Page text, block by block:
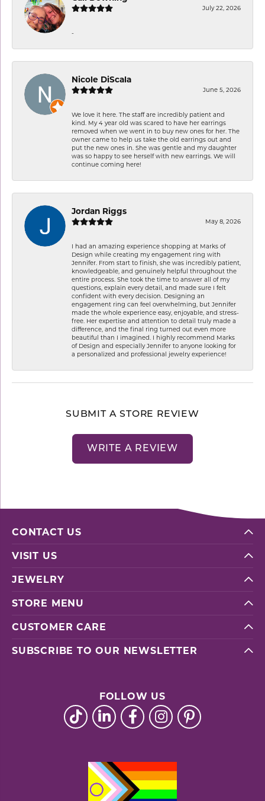
July 22, 2026
-
Nicole DiScala
June 5, 2026
We love it here. The staff are incredibly patient and
kind. My 4 year old was scared to have her earrings
removed when we went in to buy new ones for her. The
owner came to help us take the old earrings out and
put the new ones in. She was gentle and my daughter
was so happy to see herself with new earrings. We will
continue coming here!
Jordan Riggs
May 8, 2026
I had an amazing experience shopping at Marks of
Design while creating my engagement ring with
Jennifer. From start to finish, she was incredibly patient,
knowledgeable, and genuinely helpful throughout the
entire process. She took the time to answer all of my
questions, explain every detail, and made sure I felt
confident with every decision. Designing an
engagement ring can feel overwhelming, but Jennifer
made the whole experience easy, enjoyable, and stress-
free. Her expertise and attention to detail truly made a
difference, and the final ring turned out even more
beautiful than I imagined. I highly recommend Marks
of Design and especially Jennifer to anyone looking for
a personalized and professional jewelry experience!
SUBMIT A STORE REVIEW
WRITE A REVIEW
CONTACT US
VISIT US
JEWELRY
STORE MENU
CUSTOMER CARE
SUBSCRIBE TO OUR NEWSLETTER
FOLLOW US